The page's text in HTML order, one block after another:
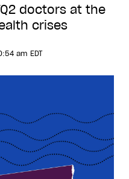
doctors at the
crises
am EDT